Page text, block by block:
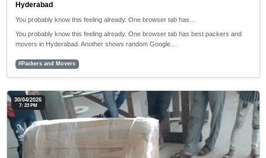
Hyderabad
You probably know this feeling already. One browser tab has…
You probably know this feeling already. One browser tab has best packers and
movers in Hyderabad. Another shows random Google…
#Packers and Movers
30/04/2026
7: 23 PM